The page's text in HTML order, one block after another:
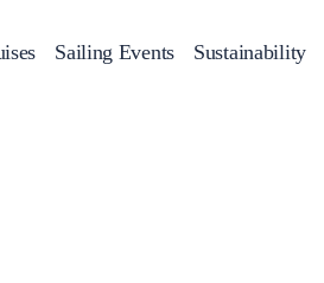
Sailing Events Sustainability